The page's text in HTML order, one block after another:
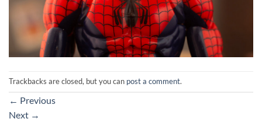
Trackbacks are closed, but you can post a comment.
← Previous
Next →